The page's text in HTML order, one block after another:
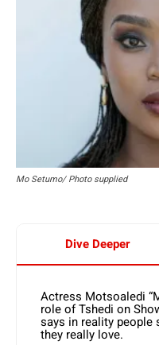
Mo Setumo/ Photo supplied
Dive Deeper
Actress Motsoaledi
role of Tshedi on
says in reality people
they really love.